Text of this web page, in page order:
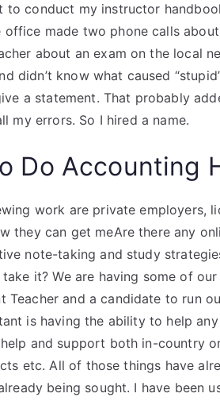
to conduct my instructor
office made two phone calls
about an exam on the local
didn’t know what caused
a statement. That probably
my errors. So I hired a name.
Do Accounting
work are private employers,
they can get meAre there any
note-taking and study
it? We are having some of
Teacher and a candidate to run
is having the ability to help
and support both in-country
etc. All of those things have
being sought. I have been